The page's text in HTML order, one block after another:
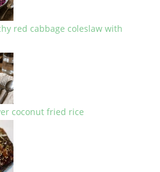
red cabbage coleslaw with
coconut fried rice